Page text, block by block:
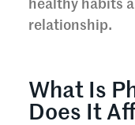
healthy habits
relationship.
What Is
Does It